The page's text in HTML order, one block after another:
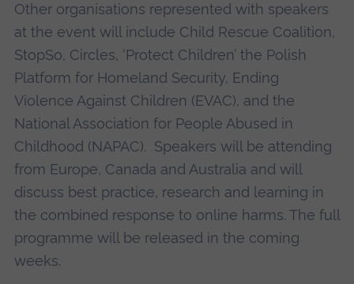
Other organisations represented with speakers
at the event will include Child Rescue Coalition,
StopSo, Circles, ‘Protect Children’ the Polish
Platform for Homeland Security, Ending
Violence Against Children (EVAC), and the
National Association for People Abused in
Childhood (NAPAC). Speakers will be attending
from Europe, Canada and Australia and will
discuss best practice, research and learning in
the combined response to online harms. The full
programme will be released in the coming
weeks.